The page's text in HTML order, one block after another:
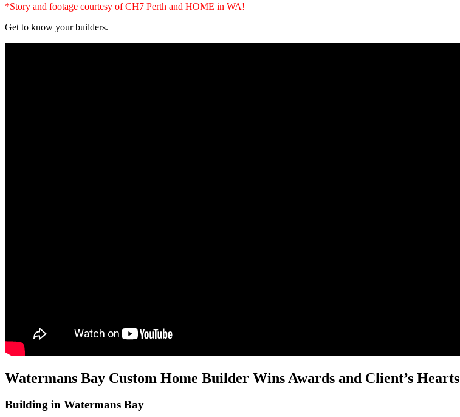
*Story and footage courtesy of CH7 Perth and HOME in WA!
Get to know your builders.
Watermans Bay Custom Home Builder Wins Awards and Client’s Hearts
Building in Watermans Bay